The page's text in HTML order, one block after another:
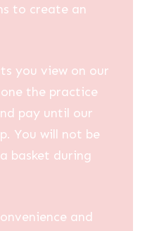
to create an
you view on our
the practice
pay until our
You will not be
basket during
and